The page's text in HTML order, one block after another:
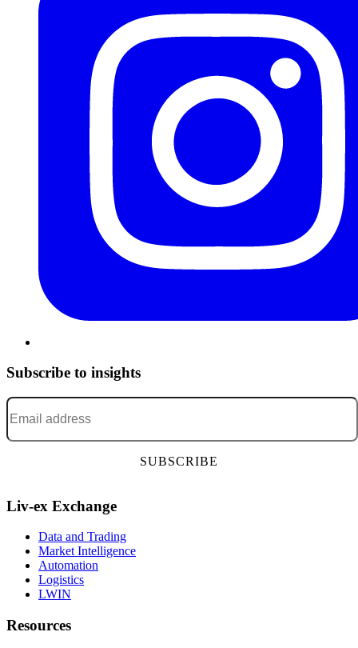
Subscribe to insights
Email address*
Liv-ex Exchange
Data and Trading
Market Intelligence
Automation
Logistics
LWIN
Resources